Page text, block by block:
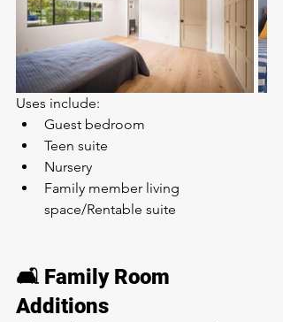
Uses include:
Guest bedroom
Teen suite
Nursery
Family member living
space/Rentable suite
🛋️ Family Room
Additions